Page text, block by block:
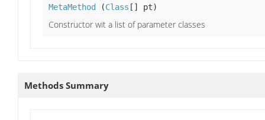
MetaMethod (Class [] pt)
Constructor wit a list of parameter classes
Methods Summary